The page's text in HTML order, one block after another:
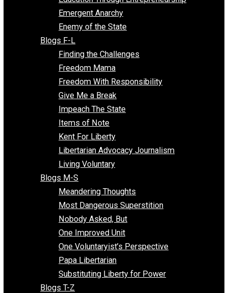
Against Leviathan
Anarchism Taken Seriously
Broaden Your Horizons
Domestic Analysis
Economics and Liberty
Education Through Entrepreneurship
Emergent Anarchy
Enemy of the State
Blogs F-L
Finding the Challenges
Freedom Mama
Freedom With Responsibility
Give Me a Break
Impeach The State
Items of Note
Kent For Liberty
Libertarian Advocacy Journalism
Living Voluntary
Blogs M-S